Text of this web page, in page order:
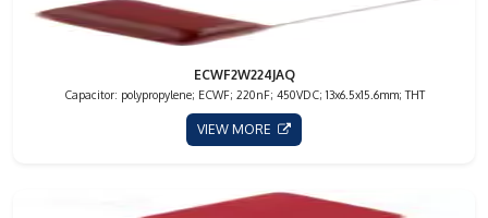
ECWF2W224JAQ
Capacitor: polypropylene; ECWF; 220nF; 450VDC; 13x6.5x15.6mm; THT
VIEW MORE